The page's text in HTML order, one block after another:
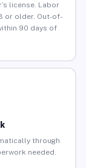
license. Labor
or older. Out-of-
90 days of
through
needed.